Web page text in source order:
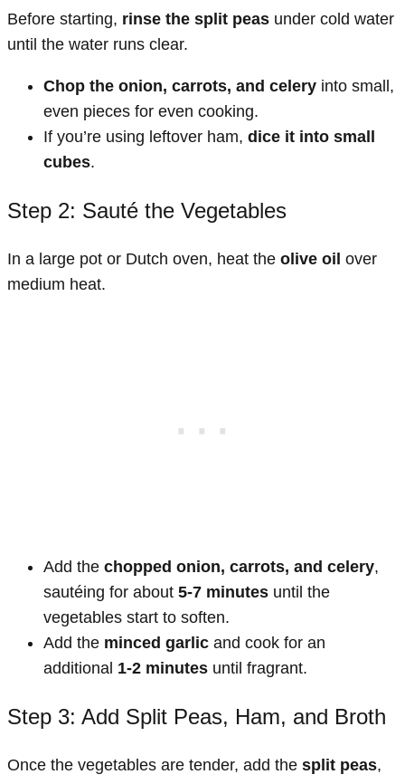
Before starting, rinse the split peas under cold water
until the water runs clear.
Chop the onion, carrots, and celery into small,
even pieces for even cooking.
If you’re using leftover ham, dice it into small
cubes.
Step 2: Sauté the Vegetables
In a large pot or Dutch oven, heat the olive oil over
medium heat.
Add the chopped onion, carrots, and celery,
sautéing for about 5-7 minutes until the
vegetables start to soften.
Add the minced garlic and cook for an
additional 1-2 minutes until fragrant.
Step 3: Add Split Peas, Ham, and Broth
Once the vegetables are tender, add the split peas,